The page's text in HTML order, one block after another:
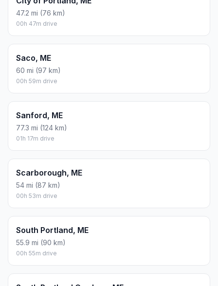
47.2 mi (76 km)
00h 47m drive
Saco, ME
60 mi (97 km)
00h 59m drive
Sanford, ME
77.3 mi (124 km)
01h 17m drive
Scarborough, ME
54 mi (87 km)
00h 53m drive
South Portland, ME
55.9 mi (90 km)
00h 55m drive